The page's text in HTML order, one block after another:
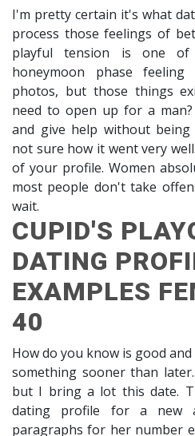
I'm pretty certain it's what
process those feelings of
playful tension is one
honeymoon phase
photos, but those things
need to open up for a
and give help without being
not sure how it went very
of your profile. Women
most people don't take
wait.
CUPID'S
DATING
EXAMPLES
40
How do you know is good
something sooner than
but I bring a lot this date.
dating profile for a new
paragraphs for her number